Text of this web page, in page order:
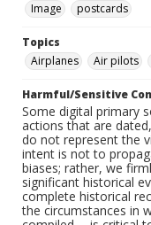
Image
postcards
Topics
Airplanes
Air pilots
Harmful/Sensitive
Some digital primary
actions that are
do not represent the
intent is not to
biases; rather, we
significant historical
complete historical
the circumstances in